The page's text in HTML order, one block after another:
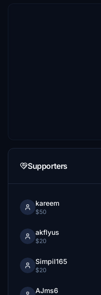
Supporters
kareem
$50
akflyus
$20
Simpil165
$20
AJms6